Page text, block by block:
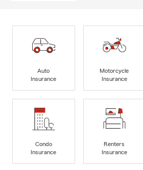
Auto
Insurance
Motorcycle
Insurance
Condo
Insurance
Renters
Insurance